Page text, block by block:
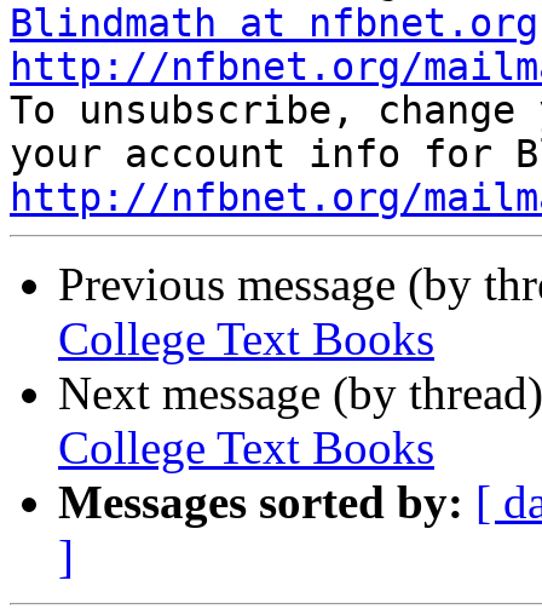
Blindmath at nfbnet.org
http://nfbnet.org/
To unsubscribe,
http://nfbnet.org/
Previous message (by
College Text Books
Next message (by
College Text Books
Messages sorted by: [
]